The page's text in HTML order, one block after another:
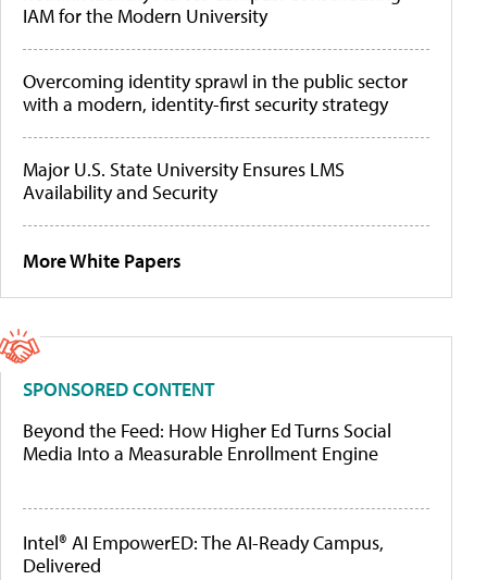
IAM for the Modern University
Overcoming identity sprawl in the public sector
with a modern, identity-first security strategy
Major U.S. State University Ensures LMS
Availability and Security
More White Papers
SPONSORED CONTENT
Beyond the Feed: How Higher Ed Turns Social
Media Into a Measurable Enrollment Engine
Intel® AI EmpowerED: The AI-Ready Campus,
Delivered